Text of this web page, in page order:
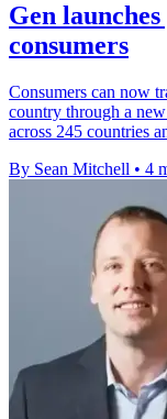
Gen
consumers
Consumers can now
country through a
across 245 countries
By Sean Mitchell • 4